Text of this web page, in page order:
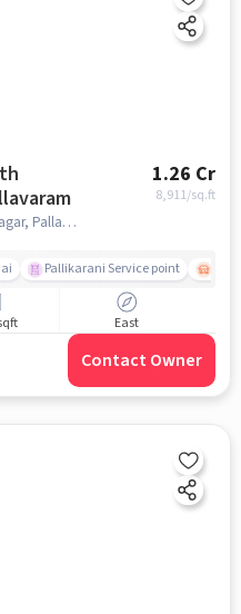
Sale In Pallavaram
1.26 Cr
8,911/sq.ft
Next to KYTE Pre School, Kalyani Nagar, Pallavaram, Chennai , Pallavaram, chennai
Pallikarani Service point
East
Contact Owner